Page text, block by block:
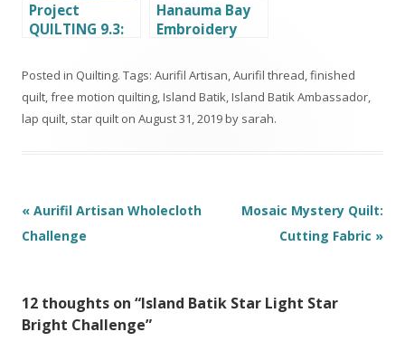
Project
QUILTING 9.3:
Hanauma Bay
Embroidery
Artisan
Posted in Quilting. Tags: Aurifil Artisan,Aurifil thread,finished
quilt,free motion quilting,Island Batik,Island Batik Ambassador,
lap quilt, star quilt on August 31, 2019by sarah.
Post
navigation
« Aurifil Artisan Wholecloth
Challenge
Mosaic Mystery Quilt:
Cutting Fabric »
12 thoughts on “Island Batik Star Light Star
Bright Challenge”